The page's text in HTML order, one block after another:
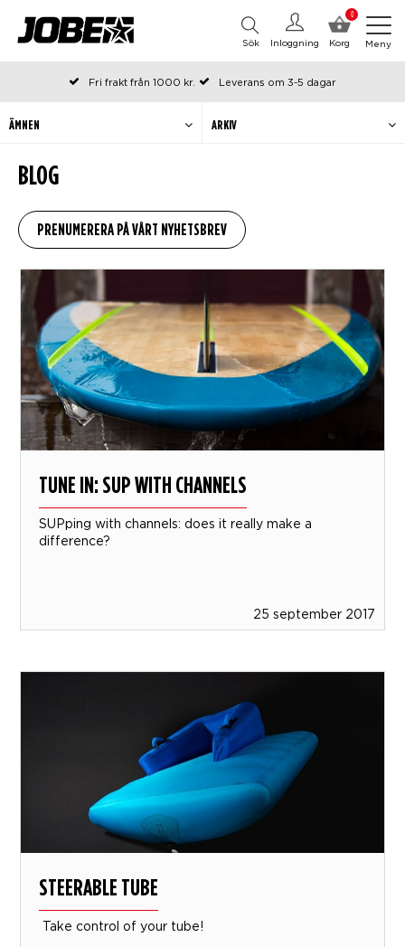
0
Korg
Inloggning
Sök Meny
Fri frakt från 1000 kr.
Leverans om 3-5 dagar
Beställda före kl 12 på arbetsdagar, skickas samma dag
Betala efteråt eller i delar
BLOG
ÄMNEN ARKIV
TUNE IN: SUP WITH CHANNELS
SUPping with channels: does it really make a
difference?
25 september 2017
STEERABLE TUBE
Take control of your tube!